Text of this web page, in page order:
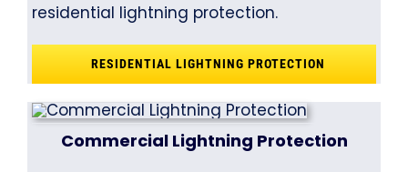
residential lightning protection.
RESIDENTIAL LIGHTNING PROTECTION
Commercial Lightning Protection